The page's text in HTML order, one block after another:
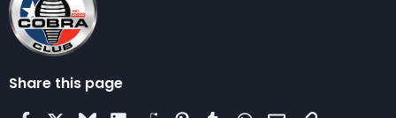
Share this page